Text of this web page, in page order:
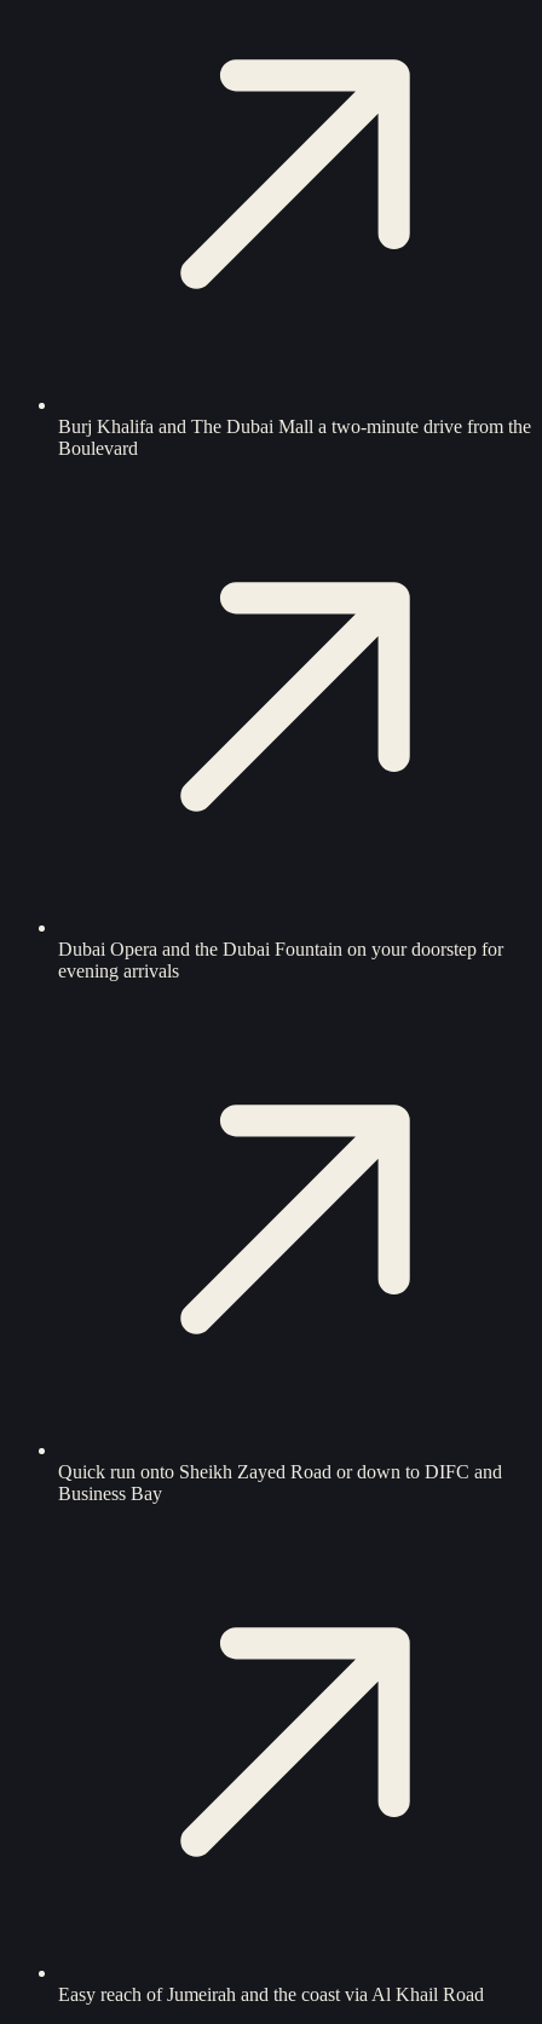
Burj Khalifa and The Dubai Mall a two-minute drive from the
Boulevard
Dubai Opera and the Dubai Fountain on your doorstep for
evening arrivals
Quick run onto Sheikh Zayed Road or down to DIFC and
Business Bay
Easy reach of Jumeirah and the coast via Al Khail Road